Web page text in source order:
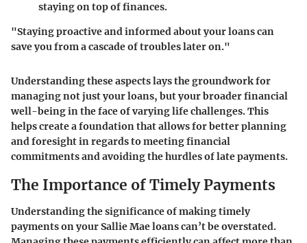
staying on top of finances.
"Staying proactive and informed about your loans can
save you from a cascade of troubles later on."
Understanding these aspects lays the groundwork for
managing not just your loans, but your broader financial
well-being in the face of varying life challenges. This
helps create a foundation that allows for better planning
and foresight in regards to meeting financial
commitments and avoiding the hurdles of late payments.
The Importance of Timely Payments
Understanding the significance of making timely
payments on your Sallie Mae loans can’t be overstated.